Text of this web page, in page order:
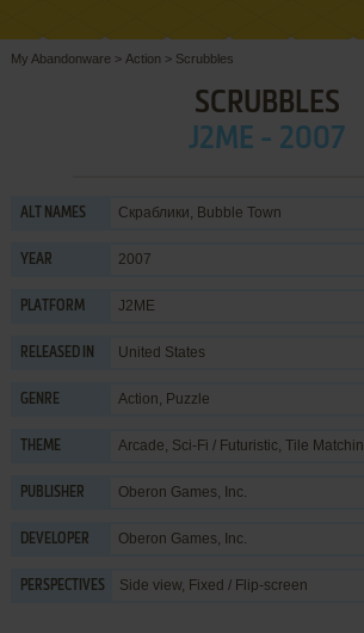
My Abandonware > Action > Scrubbles
SCRUBBLES
J2ME - 2007
ALT NAMES Скраблики, Bubble Town
YEAR 2007
PLATFORM J2ME
RELEASED IN United States
GENRE Action, Puzzle
THEME Arcade, Sci-Fi / Futuristic, Tile
PUBLISHER Oberon Games, Inc.
DEVELOPER Oberon Games, Inc.
PERSPECTIVES Side view, Fixed / Flip-screen